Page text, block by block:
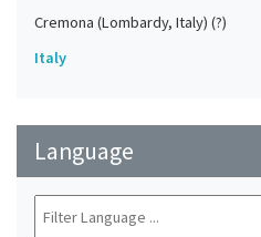
Cremona (Lombardy, Italy) (?)
Italy
Language